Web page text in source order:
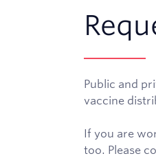
Public and
vaccine
If you are
too. Please